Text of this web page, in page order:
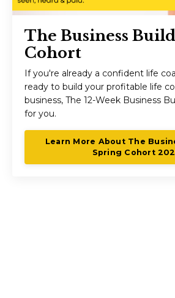
The Business
Cohort
If you're already a confident life
ready to build your profitable life
business, The 12-Week Business
for you.
Learn More About The
Spring Cohort